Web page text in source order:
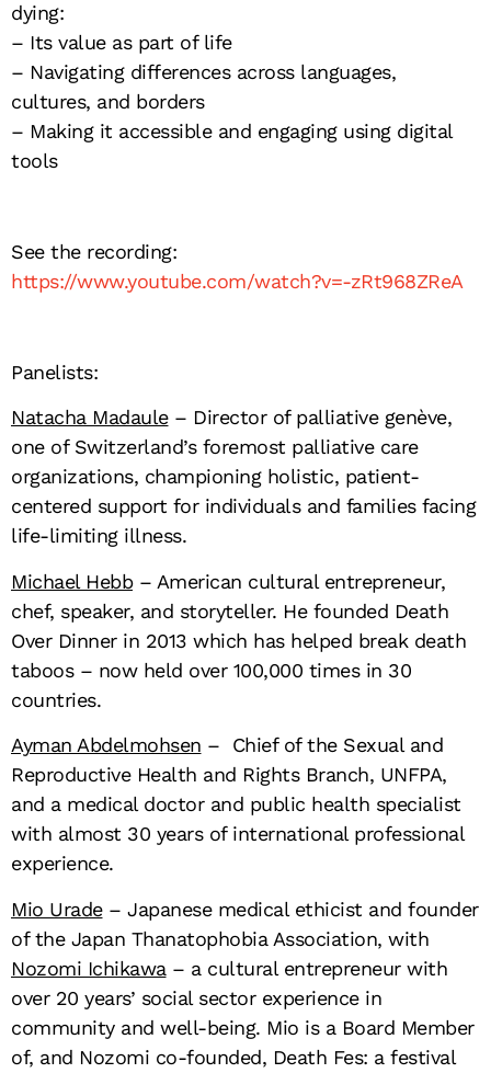
dying:
– Its value as part of life
– Navigating differences across languages,
cultures, and borders
– Making it accessible and engaging using digital
tools
See the recording:
https://www.youtube.com/watch?v=-zRt968ZReA
Panelists:
Natacha Madaule– Director of palliative genève,
one of Switzerland’s foremost palliative care
organizations, championing holistic, patient-
centered support for individuals and families facing
life-limiting illness.
Michael Hebb– American cultural entrepreneur,
chef, speaker, and storyteller. He founded Death
Over Dinner in 2013 which has helped break death
taboos – now held over 100,000 times in 30
countries.
Ayman Abdelmohsen – Chief of the Sexual and
Reproductive Health and Rights Branch, UNFPA,
and a medical doctor and public health specialist
with almost 30 years of international professional
experience.
Mio Urade– Japanese medical ethicist and founder
of the Japan Thanatophobia Association, with
Nozomi Ichikawa– a cultural entrepreneur with
over 20 years’ social sector experience in
community and well-being. Mio is a Board Member
of, and Nozomi co-founded, Death Fes: a festival